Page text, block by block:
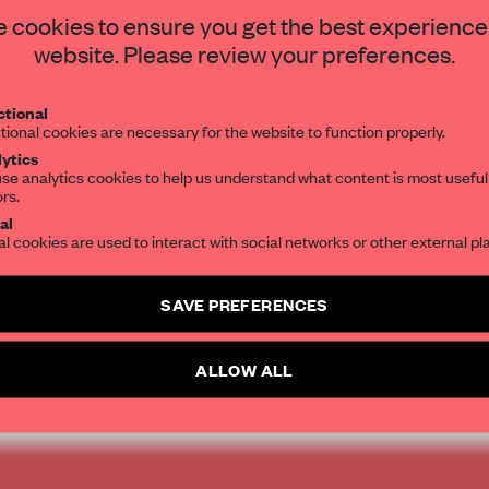
responding to the
artful experience.
Charles McAdam.
Dessanay
STAY CONNECTED TO DESIGN
the world of interior design, curated by
Create a free account and get access to2 premium
cookies to ensure you get the best
website. Please review your preferences.
cookies are necessary for the website to function properly.
analytics cookies to help us understand what content is most
cookies are used to interact with social networks or other external
SAVE PREFERENCES
ALLOW ALL